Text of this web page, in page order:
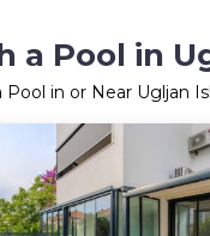
a Pool in
in or Near Ugljan